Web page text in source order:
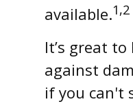
available.1,2
It’s great
against
if you can't